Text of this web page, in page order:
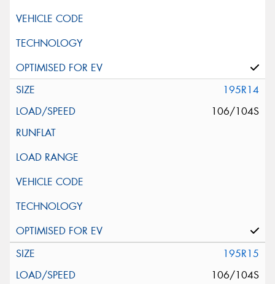
195R14
106/104S
195R15
106/104S